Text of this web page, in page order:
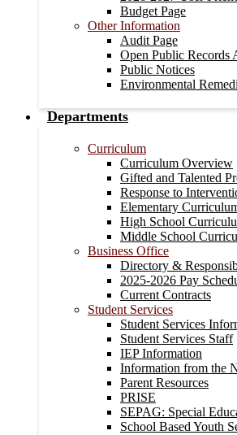
Budget Page
Other Information
Audit Page
Open Public Records
Public Notices
Environmental
Departments
Curriculum
Curriculum Overview
Gifted and Talented
Response to
Elementary
High School
Middle School
Business Office
Directory &
2025-2026 Pay
Current Contracts
Student Services
Student Services
Student Services Staff
IEP Information
Information from the
Parent Resources
PRISE
SEPAG: Special
School Based Youth